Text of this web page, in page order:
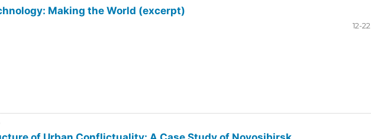
Making the World (excerpt)
12-22